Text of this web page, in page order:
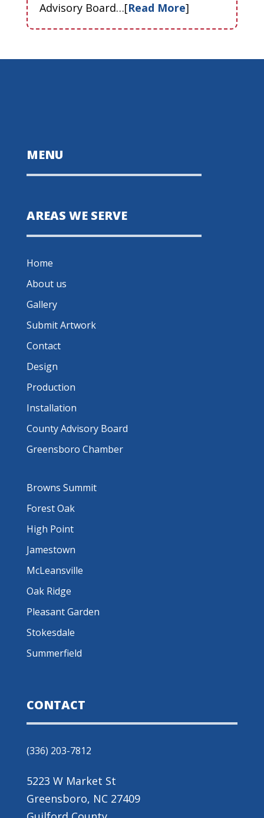
Advisory Board…[Read More]
MENU
AREAS WE SERVE
Home
About us
Gallery
Submit Artwork
Contact
Design
Production
Installation
County Advisory Board
Greensboro Chamber
Browns Summit
Forest Oak
High Point
Jamestown
McLeansville
Oak Ridge
Pleasant Garden
Stokesdale
Summerfield
CONTACT
(336) 203-7812
5223 W Market St
Greensboro, NC 27409